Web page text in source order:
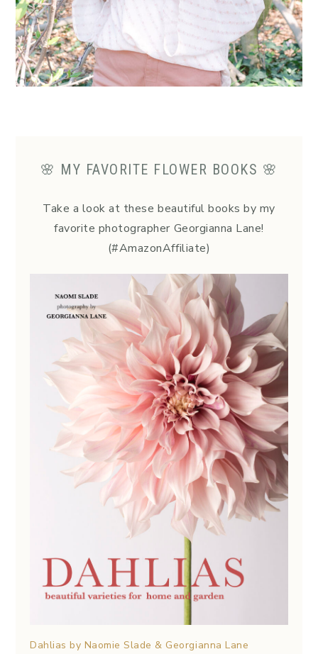
🌸 MY FAVORITE FLOWER BOOKS 🌸
Take a look at these beautiful books by my
favorite photographer Georgianna Lane!
(#AmazonAffiliate)
Dahlias by Naomie Slade & Georgianna Lane